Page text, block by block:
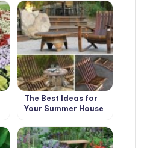
The Best Ideas for
Your Summer House